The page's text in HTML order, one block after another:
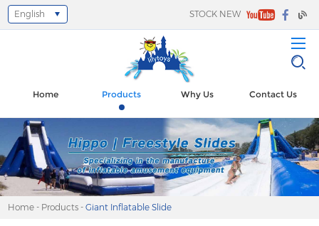
STOCK NEW
Select Language
English
Home Products Why Us Contact Us
Home - Products -Giant Inflatable Slide